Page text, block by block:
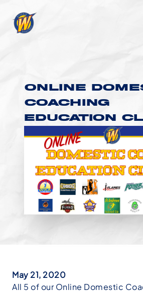
ONLINE
COACHING
EDUCATION
May 21, 2020
All 5 of our Online Domestic